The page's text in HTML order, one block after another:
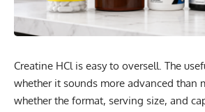
Creatine HCl is easy to oversell. The
whether it sounds more advanced than
whether the format, serving size, and